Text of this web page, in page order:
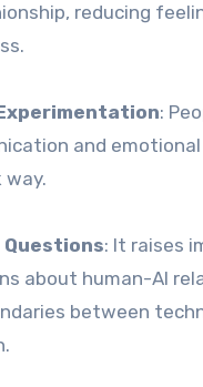
reducing
Experimentation:
and
way.
Questions: It raises
about human-AI
between